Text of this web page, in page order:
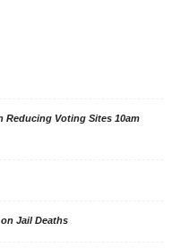
Reducing Voting Sites 10am
Jail Deaths